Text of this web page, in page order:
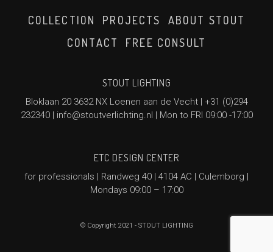
COLLECTION PROJECTS
ABOUT STOUT
CONTACT
FREE CONSULT
STOUT LIGHTING
Bloklaan 20 3632 NX Loenen aan de Vecht | +31 (0)294
232340| info@stoutverlichting.nl | Mon to FRI 09:00 -17:00
ETC DESIGN CENTER
for professionals | Randweg 40 | 4104 AC | Culemborg |
Mondays 09:00 – 17:00
© Copyright 2021 - STOUT LIGHTING